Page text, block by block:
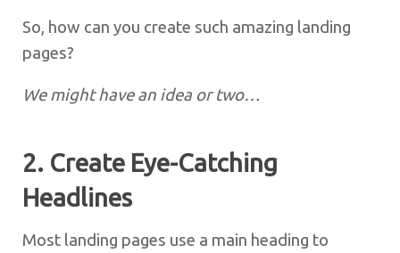
So, how can you create such amazing landing
pages?
We might have an idea or two…
2. Create Eye-Catching
Headlines
Most landing pages use a main heading to